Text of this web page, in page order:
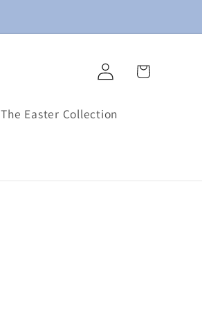
The Easter Collection
Log
in
Cart